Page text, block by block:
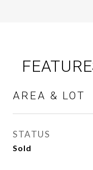
AREA & LOT
STATUS
Sold